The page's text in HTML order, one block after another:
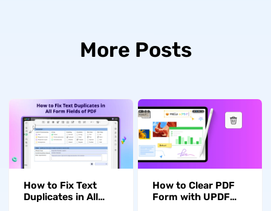
More Posts
How to Fix Text
Duplicates in All
How to Clear PDF
Form with UPDF